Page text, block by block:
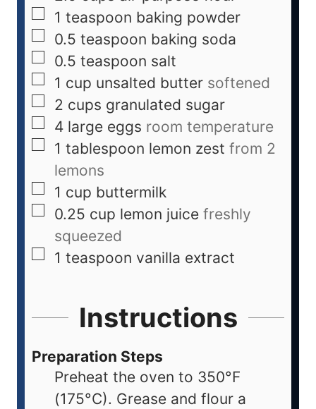
1 teaspoon baking powder
0.5 teaspoon baking soda
0.5 teaspoon salt
1 cup unsalted butter softened
2 cups granulated sugar
4 large eggs room temperature
1 tablespoon lemon zest from 2
lemons
1 cup buttermilk
0.25 cup lemon juice freshly
squeezed
1 teaspoon vanilla extract
Instructions
Preparation Steps
Preheat the oven to 350°F
(175°C). Grease and flour a